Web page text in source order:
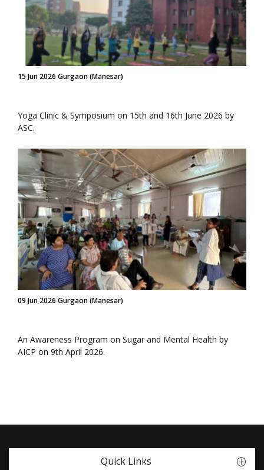
15 Jun 2026 Gurgaon (Manesar)
Yoga Clinic & Symposium on 15th and 16th June 2026 by
ASC.
09 Jun 2026 Gurgaon (Manesar)
An Awareness Program on Sugar and Mental Health by
AICP on 9th April 2026.
Quick Links